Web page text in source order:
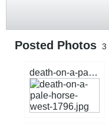
Posted Photos 3